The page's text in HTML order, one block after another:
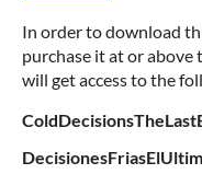
In order to download
purchase it at or above
will get access to the